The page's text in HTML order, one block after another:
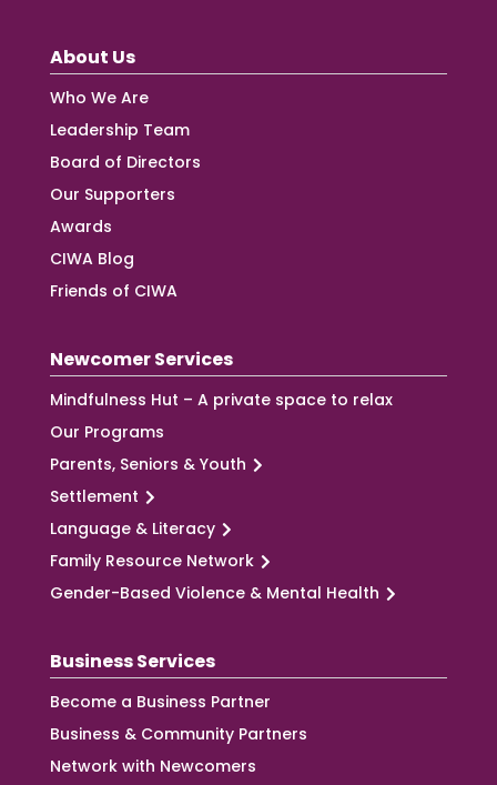
About Us
Who We Are
Leadership Team
Board of Directors
Our Supporters
Awards
CIWA Blog
Friends of CIWA
Newcomer Services
Mindfulness Hut – A private space to relax
Our Programs
Parents, Seniors & Youth
Settlement
Language & Literacy
Family Resource Network
Gender-Based Violence & Mental Health
Business Services
Become a Business Partner
Business & Community Partners
Network with Newcomers